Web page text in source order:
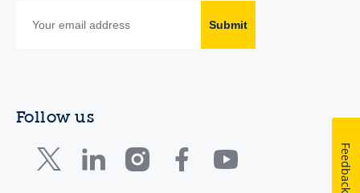
Submit
Follow us
Feedback